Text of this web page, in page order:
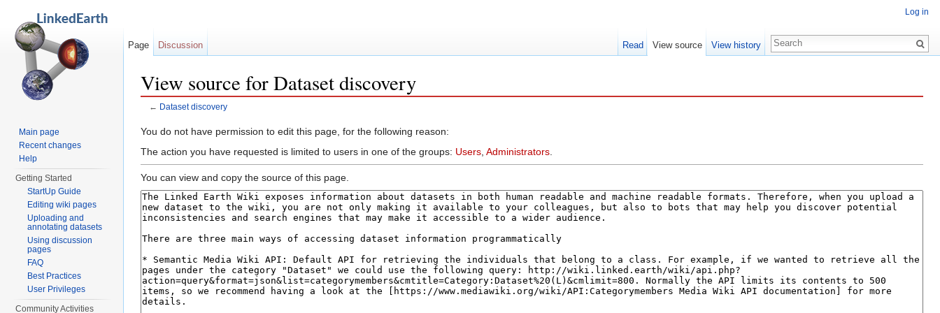
View source for Dataset discovery
← Dataset discovery
You do not have permission to edit this page, for the following reason:
The action you have requested is limited to users in one of the groups: Users Administrators
You can view and copy the source of this page.
Log in
Page Discussion Read View source View history
Main page
Recent changes
Help
Getting Started
StartUp Guide
Editing wiki pages
Uploading and
annotating datasets
Using discussion
pages
FAQ
Best Practices
User Privileges
Community Activities